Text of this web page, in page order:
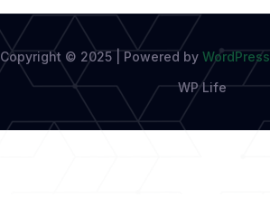
Copyright © 2025 | Powered by WordPress
WP Life